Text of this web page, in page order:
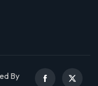
By